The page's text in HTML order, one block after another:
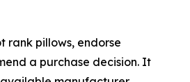
rank pillows, endorse
a purchase decision. It